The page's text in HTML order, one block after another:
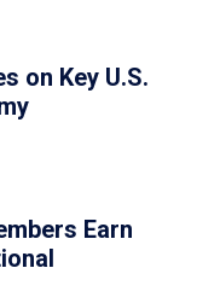
on Key U.S.
Earn